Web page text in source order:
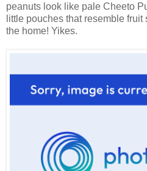
peanuts look like pale Cheeto
little pouches that resemble
the home! Yikes.